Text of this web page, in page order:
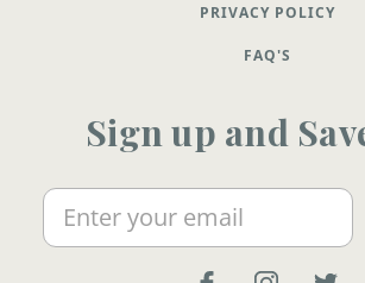
PRIVACY POLICY
FAQ'S
Sign up and
Email